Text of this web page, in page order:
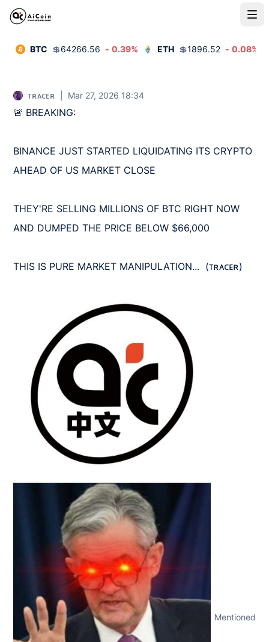
BTC 💲64266.56 - 0.39% ETH 💲1896.52 - 0.08%
ᴛʀᴀᴄᴇʀ Mar 27, 2026 18:34
🚨 BREAKING:
BINANCE JUST STARTED LIQUIDATING ITS CRYPTO
AHEAD OF US MARKET CLOSE
THEY'RE SELLING MILLIONS OF BTC RIGHT NOW
AND DUMPED THE PRICE BELOW $66,000
THIS IS PURE MARKET MANIPULATION...  (ᴛʀᴀᴄᴇʀ)
Mentioned